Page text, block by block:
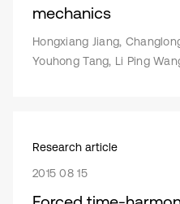
mechanics
Hongxiang Jiang,
Youhong Tang, Li Ping
Research article
2015 08 15